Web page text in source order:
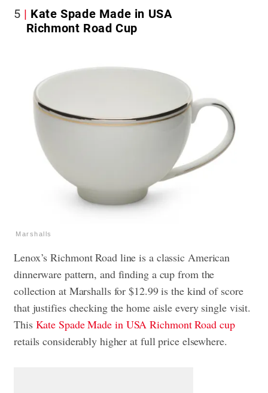
5
Kate Spade Made in USA
Richmont Road Cup
Marshalls
Lenox’s Richmont Road line is a classic American
dinnerware pattern, and finding a cup from the
collection at Marshalls for $12.99 is the kind of score
that justifies checking the home aisle every single visit.
ThisKate Spade Made in USA Richmont Road cup
retails considerably higher at full price elsewhere.